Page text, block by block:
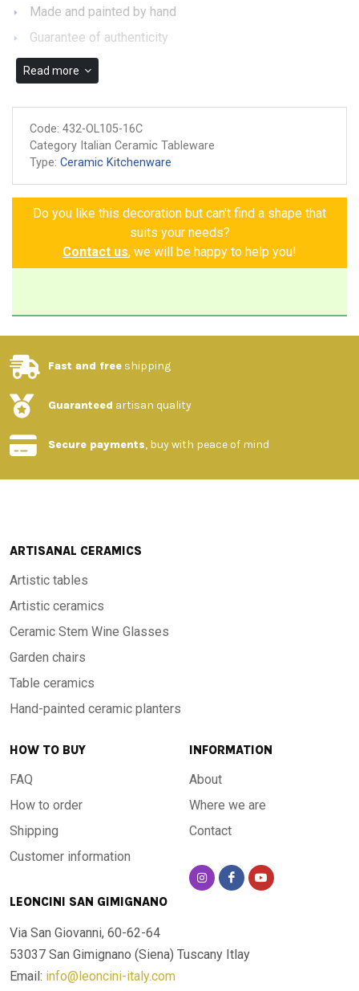
Made and painted by hand
Guarantee of authenticity
Read more
Code: 432-OL105-16C
Category Italian Ceramic Tableware
Type: Ceramic Kitchenware
Do you like this decoration but can't find a shape that
suits your needs?
Contact us, we will be happy to help you!
Fast and free shipping
Guaranteed artisan quality
Secure payments, buy with peace of mind
ARTISANAL CERAMICS
Artistic tables
Artistic ceramics
Ceramic Stem Wine Glasses
Garden chairs
Table ceramics
Hand-painted ceramic planters
HOW TO BUY
FAQ
How to order
Shipping
Customer information
INFORMATION
About
Where we are
Contact
LEONCINI SAN GIMIGNANO
Via San Giovanni, 60-62-64
53037 San Gimignano (Siena) Tuscany Itlay
Email: info@leoncini-italy.com